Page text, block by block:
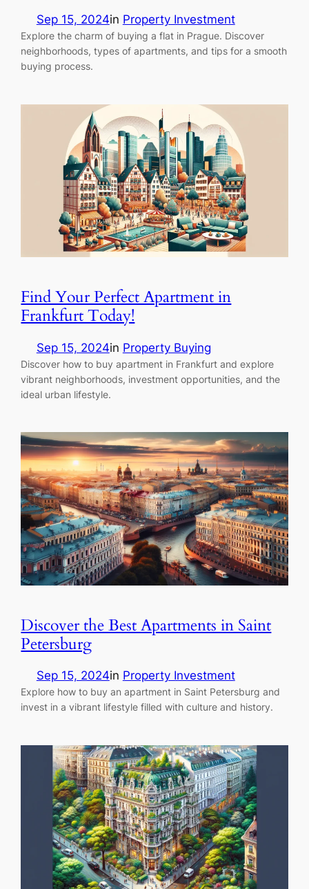
Sep 15, 2024in Property Investment
Explore the charm of buying a flat in Prague. Discover
neighborhoods, types of apartments, and tips for a smooth
buying process.
Find Your Perfect Apartment in
Frankfurt Today!
Sep 15, 2024in Property Buying
Discover how to buy apartment in Frankfurt and explore
vibrant neighborhoods, investment opportunities, and the
ideal urban lifestyle.
Discover the Best Apartments in Saint
Petersburg
Sep 15, 2024in Property Investment
Explore how to buy an apartment in Saint Petersburg and
invest in a vibrant lifestyle filled with culture and history.